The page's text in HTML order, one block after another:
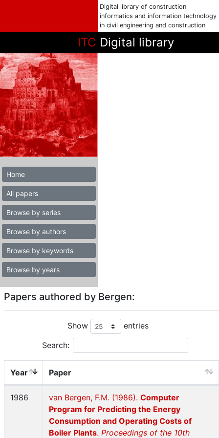
Digital library of construction
informatics and information technology
in civil engineering and construction
ITC Digital library
Home
All papers
Browse by series
Browse by authors
Browse by keywords
Browse by years
Papers authored by Bergen:
Show entries
Search:
Year Paper
1986 van Bergen, F.M. (1986). Computer
Program for Predicting the Energy
Consumption and Operating Costs of
Boiler Plants. Proceedings of the 10th